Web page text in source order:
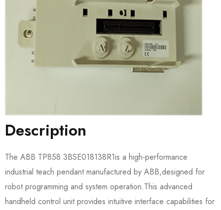
Description
The ABB TP858 3BSE018138R1​is a high-performance
industrial teach pendant manufactured by ABB,designed for
robot programming and system operation.This advanced
handheld control unit provides intuitive interface capabilities for